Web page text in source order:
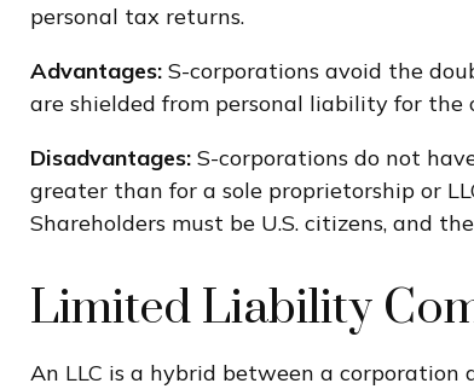
personal tax returns.
Advantages: S-corporations avoid the
are shielded from personal liability for the
Disadvantages: S-corporations do not
greater than for a sole proprietorship or
Shareholders must be U.S. citizens, and
Limited Liability
An LLC is a hybrid between a